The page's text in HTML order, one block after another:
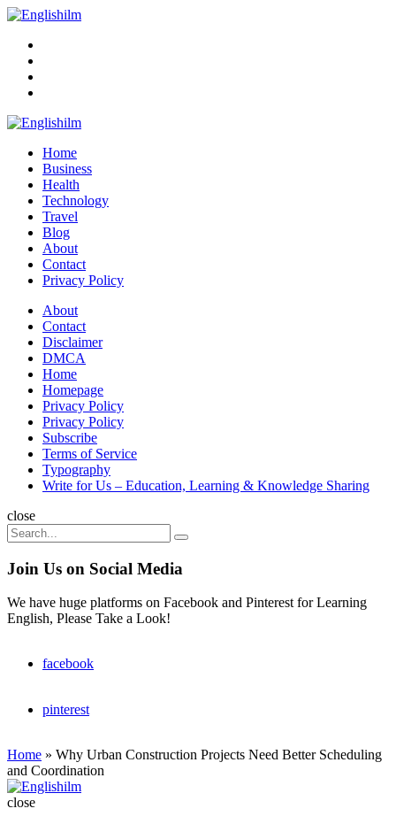
Menu
Englishilm
Home
Business
Health
Technology
Travel
Blog
About
Contact
Privacy Policy
Menu
About
Contact
Disclaimer
DMCA
Home
Homepage
Privacy Policy
Privacy Policy
Subscribe
Terms of Service
Typography
Write for Us – Education, Learning & Knowledge Sharing
Search
close
Search
for:
Search
Join Us on Social Media
We have huge platforms on Facebook and Pinterest for Learning
English, Please Take a Look!
facebook
pinterest
Home » Why Urban Construction Projects Need Better Scheduling
and Coordination
Englishilm
close